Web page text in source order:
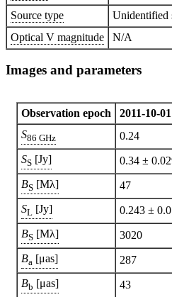
Source type
Unidentified
Optical V magnitude
N/A
Images and parameters
Observation epoch
2011-10-01
S86 GHz
0.24
SS [Jy]
0.34 ±
BS [Mλ]
47
SL [Jy]
0.243 ±
BS [Mλ]
3020
Ba [μas]
287
Bb [μas]
43